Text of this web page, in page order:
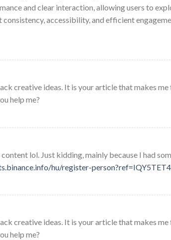
and clear interaction, allowing users to
accessibility, and efficient
creative ideas. It is your article that makes me
help me?
lol. Just kidding, mainly because I had
hu/register-person?ref=IQY5TET4
creative ideas. It is your article that makes me
help me?